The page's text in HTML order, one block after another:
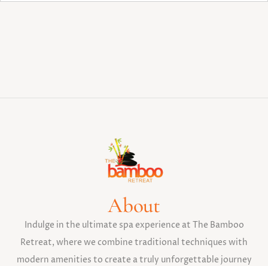
About
Indulge in the ultimate spa experience at The Bamboo
Retreat, where we combine traditional techniques with
modern amenities to create a truly unforgettable journey